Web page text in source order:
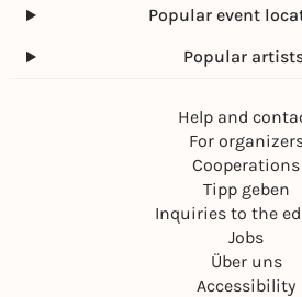
Popular event
Popular
Help and
For
Cooperations
Tipp geben
Inquiries to the
Jobs
Über uns
Accessibility